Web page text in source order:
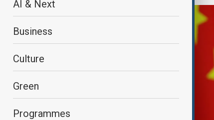
AI & Next
Business
Culture
Green
Programmes